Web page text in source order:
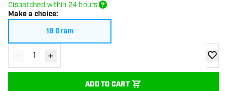
Dispatched within 24 hours
Make a choice:
18 Gram
Decrease quantity
- Increase quantity
+
ADD TO CART
add